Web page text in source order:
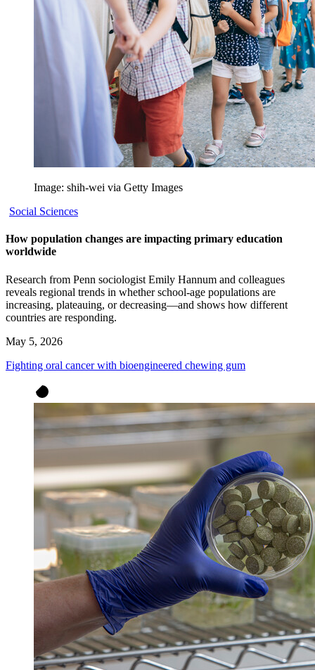
Image: shih-wei via Getty Images
Social Sciences
How population changes are impacting primary education
worldwide
Research from Penn sociologist Emily Hannum and colleagues
reveals regional trends in whether school-age populations are
increasing, plateauing, or decreasing—and shows how different
countries are responding.
May 5, 2026
Fighting oral cancer with bioengineered chewing gum